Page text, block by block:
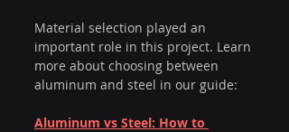
Material selection played an
important role in this project. Learn
more about choosing between
aluminum and steel in our guide:
Aluminum vs Steel: How to